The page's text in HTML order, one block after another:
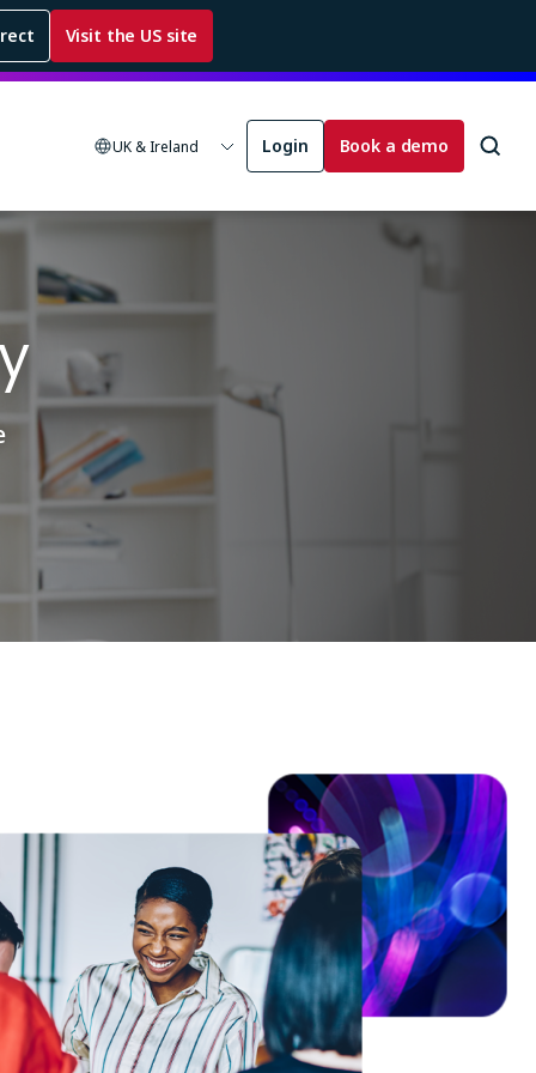
Visit the US site
UK & Ireland Login Book a demo